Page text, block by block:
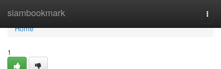
siambookmark
Home
Home
1